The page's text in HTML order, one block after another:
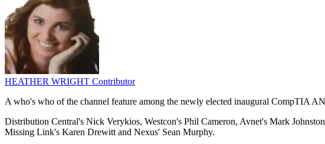
HEATHER WRIGHT Contributor
A who's who of the channel feature among the newly elected inaugural CompTIA
Distribution Central's Nick Verykios, Westcon's Phil Cameron, Avnet's Mark
Missing Link's Karen Drewitt and Nexus' Sean Murphy.